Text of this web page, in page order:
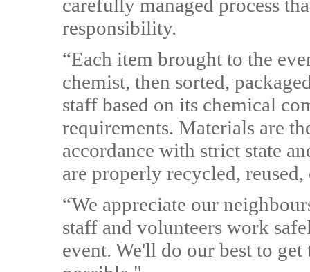
carefully managed process
responsibility.
“Each item brought to the
chemist, then sorted,
staff based on its chemical
requirements. Materials are
accordance with strict state
are properly recycled,
“We appreciate our
staff and volunteers work
event. We'll do our best to